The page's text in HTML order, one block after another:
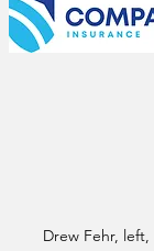
Drew Fehr,